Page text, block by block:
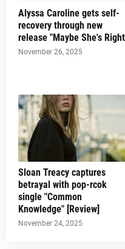
Alyssa Caroline gets self-
recovery through new
release "Maybe She's
November 26, 2025
Sloan Treacy captures
betrayal with pop-rcok
single "Common
Knowledge" [Review]
November 24, 2025